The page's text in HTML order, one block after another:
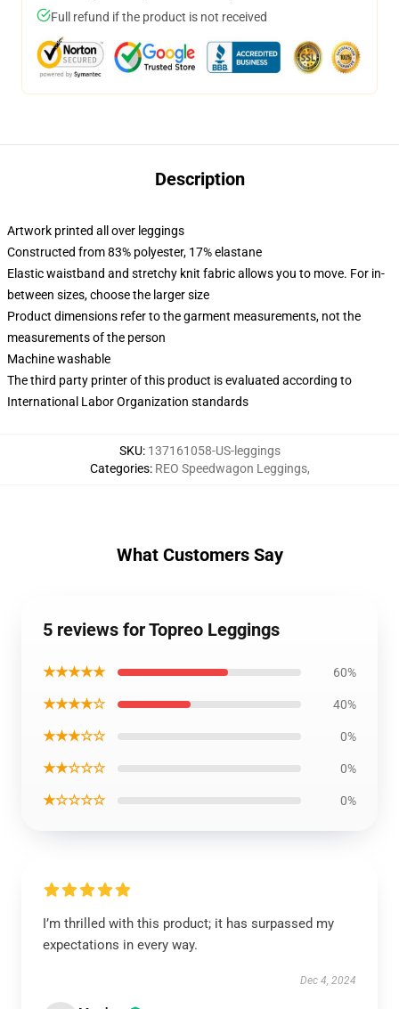
Full refund if the product is not received
Description
Artwork printed all over leggings
Constructed from 83% polyester, 17% elastane
Elastic waistband and stretchy knit fabric allows you to move. For in-
between sizes, choose the larger size
Product dimensions refer to the garment measurements, not the
measurements of the person
Machine washable
The third party printer of this product is evaluated according to
International Labor Organization standards
SKU: 137161058-US-leggings
Categories: REO Speedwagon Leggings,
What Customers Say
5 reviews for Topreo Leggings
★★★★★ 60%
★★★★☆ 40%
★★★☆☆ 0%
★★☆☆☆ 0%
★☆☆☆☆ 0%
I’m thrilled with this product; it has surpassed my
expectations in every way.
Dec 4, 2024